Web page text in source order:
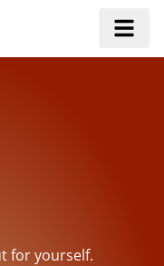
for yourself.